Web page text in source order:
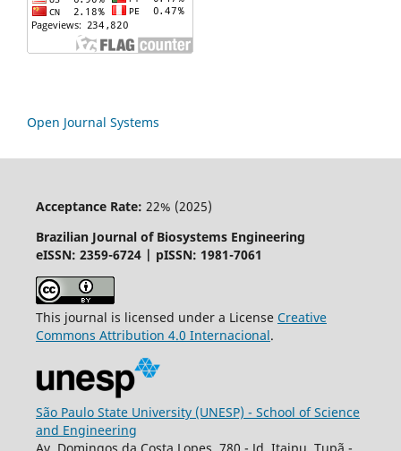
Open Journal Systems
Acceptance Rate: 22% (2025)
Brazilian Journal of Biosystems Engineering
eISSN: 2359-6724 | pISSN: 1981-7061
This journal is licensed under a License Creative
Commons Attribution 4.0 Internacional.
São Paulo State University (UNESP) - School of Science
and Engineering